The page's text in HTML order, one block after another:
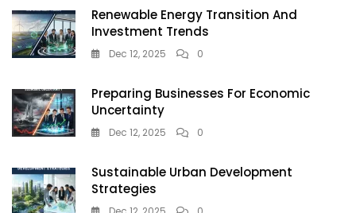
Renewable Energy Transition And
Investment Trends
Dec 12, 2025 0
Preparing Businesses For Economic
Uncertainty
Dec 12, 2025 0
Sustainable Urban Development
Strategies